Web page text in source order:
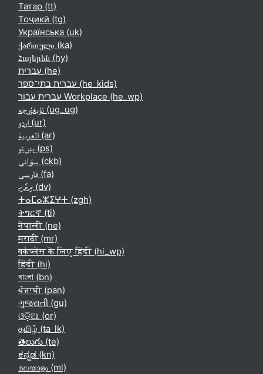
Татар ‎(tt)‎
Тоҷикӣ ‎(tg)‎
Українська ‎(uk)‎
ქართული ‎(ka)‎
Հայերեն ‎(hy)‎
עברית ‎(he)‎
עברית בתי־ספר ‎(he_kids)‎
עברית עבור Workplace ‎(he_wp)‎
ئۇيغۇرچە ‎(ug_ug)‎
اردو ‎(ur)‎
العربية ‎(ar)‎
پښتو ‎(ps)‎
سۆرانی ‎(ckb)‎
فارسی ‎(fa)‎
ދިވެހި ‎(dv)‎
ⵜⴰⵎⴰⵣⵉⵖⵜ ‎(zgh)‎
ትግርኛ ‎(ti)‎
नेपाली ‎(ne)‎
मराठी ‎(mr)‎
वर्कप्लेस के लिए हिंदी ‎(hi_wp)‎
हिंदी ‎(hi)‎
বাংলা ‎(bn)‎
ਪੰਜਾਬੀ ‎(pan)‎
ગુજરાતી ‎(gu)‎
ଓଡ଼ିଆ ‎(or)‎
தமிழ் ‎(ta_lk)‎
తెలుగు ‎(te)‎
ಕನ್ನಡ ‎(kn)‎
മലയാളം ‎(ml)‎